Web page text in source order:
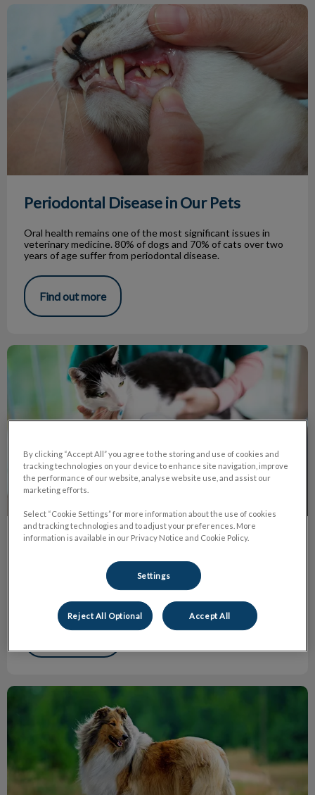
Periodontal Disease in Our Pets
Periodontal Disease in Our Pets
Oral health remains one of the most significant issues in
veterinary medicine. 80% of dogs and 70% of cats over two
years of age suffer from periodontal disease.
Find out more
All About Microchips
All About Microchips
Each microchip is associated with a unique set of the
identification number. This set of ID number can contain all
Popular Dogs in the Movies
By clicking “Accept All” you agree to the storing and use of cookies and
tracking technologies on your device to enhance site navigation, improve
the performance of our website, analyse website use, and assist our
marketing efforts.
Select “Cookie Settings” for more information about the use of cookies
and tracking technologies and to adjust your preferences. More
information is available in our Privacy Notice and Cookie Policy.
Settings
Reject All Optional Accept All